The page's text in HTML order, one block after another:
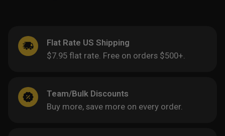
Flat Rate US Shipping
$7.95 flat rate. Free on orders $500+.
Team/Bulk Discounts
Buy more, save more on every order.